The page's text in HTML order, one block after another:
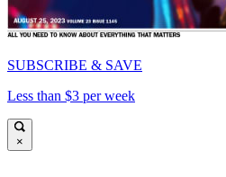
SUBSCRIBE & SAVE
Less than $3 per week
×